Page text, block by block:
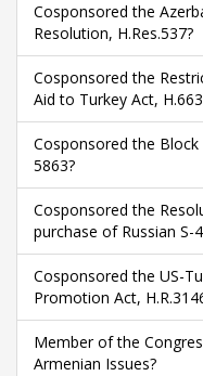
Cosponsored the
Resolution, H.Res.537?
Cosponsored the
Aid to Turkey Act,
Cosponsored the Block
5863?
Cosponsored the
purchase of Russian S-
Cosponsored the US-
Promotion Act,
Member of the
Armenian Issues?